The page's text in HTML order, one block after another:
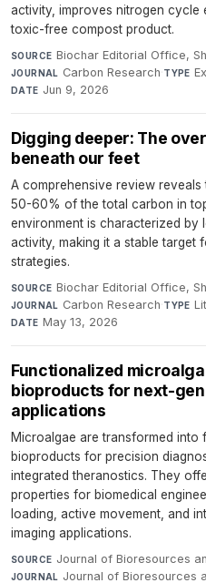
activity, improves nitrogen cycle
toxic-free compost product.
SOURCE Biochar Editorial Office,
JOURNAL Carbon Research·TYPE
DATE Jun 9, 2026
Digging deeper: The
beneath our feet
A comprehensive review
50-60% of the total carbon in
environment is characterized by
activity, making it a stable target
strategies.
SOURCE Biochar Editorial Office,
JOURNAL Carbon Research·TYPE
DATE May 13, 2026
Functionalized
bioproducts for next-
applications
Microalgae are transformed into
bioproducts for precision
integrated theranostics. They
properties for biomedical
loading, active movement, and
imaging applications.
SOURCE Journal of Bioresources
JOURNAL Journal of Bioresources